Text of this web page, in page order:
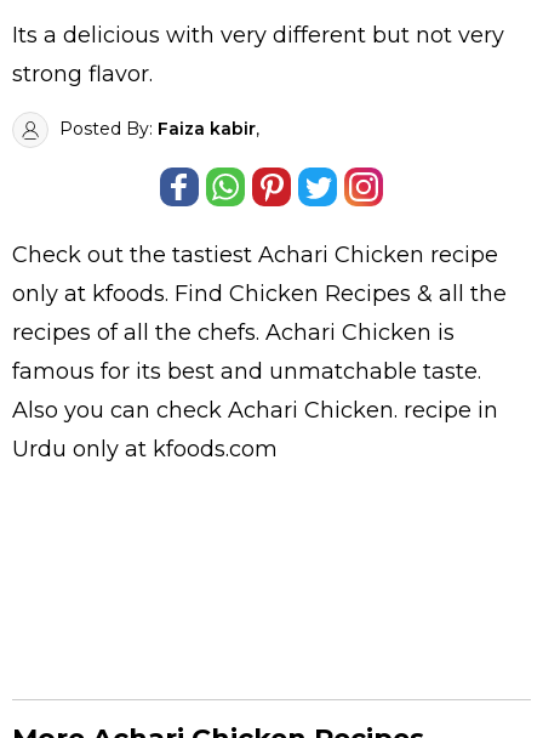
Its a delicious with very different but not very
strong flavor.
Posted By: Faiza kabir,
Check out the tastiest Achari Chicken recipe
only at kfoods. Find Chicken Recipes & all the
recipes of all the chefs. Achari Chicken is
famous for its best and unmatchable taste.
Also you can check Achari Chicken. recipe in
Urdu only at kfoods.com